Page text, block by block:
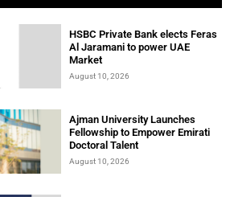
HSBC Private Bank elects Feras
Al Jaramani to power UAE
Market
August 10, 2026
Ajman University Launches
Fellowship to Empower Emirati
Doctoral Talent
August 10, 2026